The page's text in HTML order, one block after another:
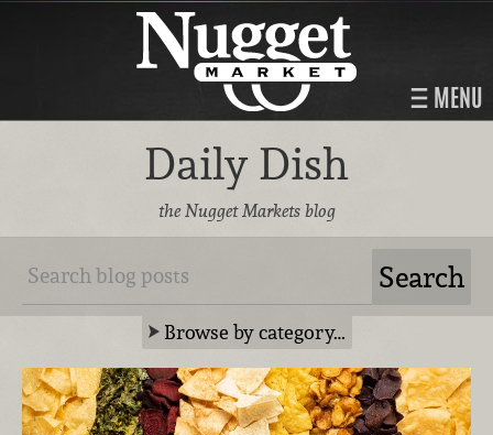
MENU
Daily Dish
the Nugget Markets blog
Browse by category…